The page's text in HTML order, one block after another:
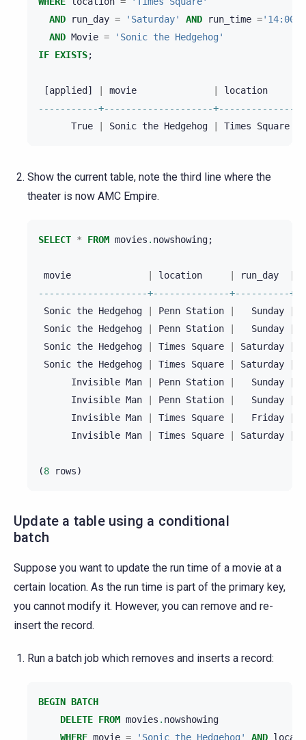
AND
run_day = 'Saturday' AND run_time =
AND Movie =
'Sonic the Hedgehog'
IF EXISTS;
[applied ] movie location
-----------+--------------------+--------------
True
Sonic the Hedgehog Times Square
Show the current table, note the third line where the
theater is now AMC Empire.
SELECT * FROM movies . nowshowing;
movie location run_day
--------------------+--------------+----------
Sonic the Hedgehog Penn Station Sunday
Sonic the Hedgehog Penn Station Sunday
Sonic the Hedgehog Times Square Saturday
Sonic the Hedgehog Times Square Saturday
Invisible Man Penn Station Sunday
Invisible Man Penn Station Sunday
Invisible Man Times Square Friday
Invisible Man Times Square Saturday
(8 rows)
Update a table using a conditional
batch
Suppose you want to update the run time of a movie at a
certain location. As the run time is part of the primary key,
you cannot modify it. However, you can remove and re-
insert the record.
Run a batch job which removes and inserts a record:
BEGIN BATCH
DELETE FROM movies . nowshowing
WHERE movie = 'Sonic the Hedgehog' AND